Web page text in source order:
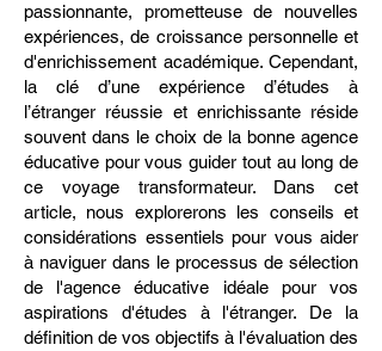
passionnante, prometteuse de nouvelles
expériences, de croissance personnelle et
d'enrichissement académique. Cependant,
la clé d’une expérience d’études à
l’étranger réussie et enrichissante réside
souvent dans le choix de la bonne agence
éducative pour vous guider tout au long de
ce voyage transformateur. Dans cet
article, nous explorerons les conseils et
considérations essentiels pour vous aider
à naviguer dans le processus de sélection
de l'agence éducative idéale pour vos
aspirations d'études à l'étranger. De la
définition de vos objectifs à l'évaluation des